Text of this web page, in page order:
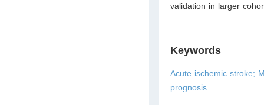
validation in larger
Keywords
Acute ischemic stroke;
prognosis